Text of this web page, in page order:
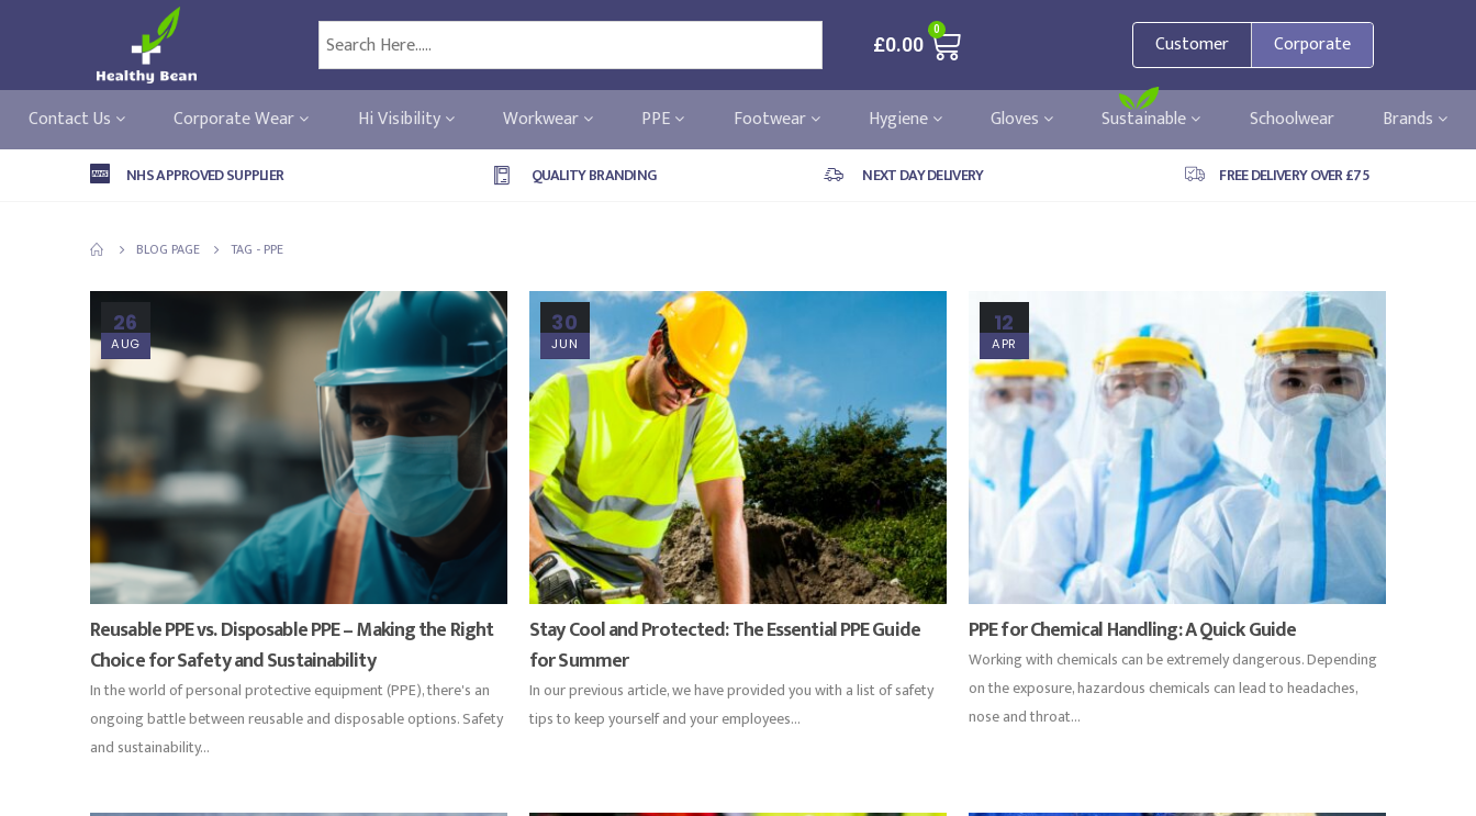
£0.00
0
Customer Corporate
Contact Us Corporate Wear Hi Visibility Workwear PPE Footwear Hygiene Gloves Sustainable Schoolwear Brands
NHS APPROVED SUPPLIER QUALITY BRANDING NEXT DAY DELIVERY FREE DELIVERY OVER £75
BLOG PAGE TAG - PPE
26
AUG
Reusable PPE vs. Disposable PPE – Making the Right
Choice for Safety and Sustainability
In the world of personal protective equipment (PPE), there's an
ongoing battle between reusable and disposable options. Safety
and sustainability...
30
JUN
Stay Cool and Protected: The Essential PPE Guide
for Summer
In our previous article, we have provided you with a list of safety
tips to keep yourself and your employees...
12
APR
PPE for Chemical Handling: A Quick Guide
Working with chemicals can be extremely dangerous. Depending
on the exposure, hazardous chemicals can lead to headaches,
nose and throat...